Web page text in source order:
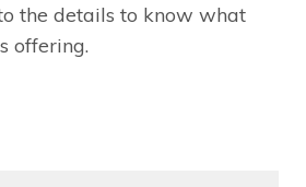
the details to know what
offering.